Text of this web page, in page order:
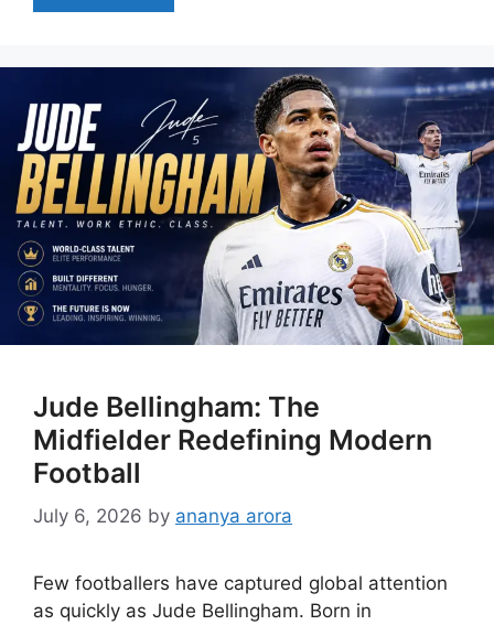
Jude Bellingham: The
Midfielder Redefining Modern
Football
July 6, 2026 by ananya arora
Few footballers have captured global attention
as quickly as Jude Bellingham. Born in